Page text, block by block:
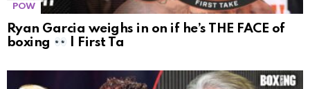
POW
Ryan Garcia weighs in on if he’s THE FACE of
boxing
| First Ta